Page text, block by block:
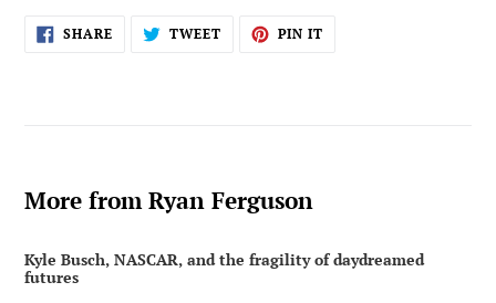
SHARESHARE
ON
TWEETTWEET PIN IT
More from Ryan Ferguson
Kyle Busch, NASCAR, and the fragility of daydreamed
futures